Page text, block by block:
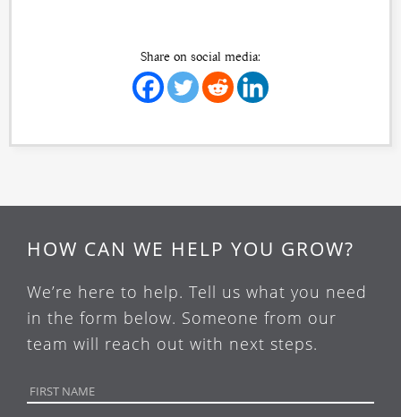
Share on social media:
HOW CAN WE HELP YOU GROW?
We’re here to help. Tell us what you need
in the form below. Someone from our
team will reach out with next steps.